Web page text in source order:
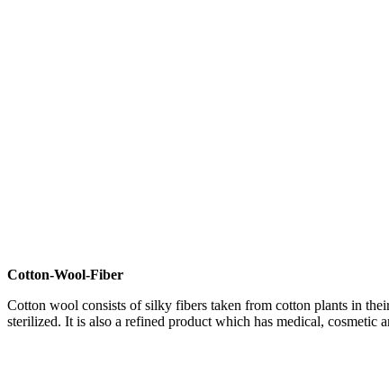
Cotton-Wool-Fiber
Cotton wool consists of silky fibers taken from cotton plants in
sterilized. It is also a refined product which has medical, cosmetic